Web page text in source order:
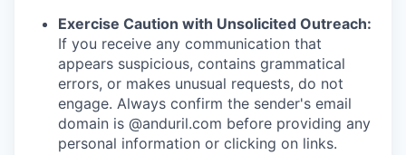
Exercise Caution with Unsolicited Outreach:
If you receive any communication that
appears suspicious, contains grammatical
errors, or makes unusual requests, do not
engage. Always confirm the sender's email
domain is @anduril.com before providing any
personal information or clicking on links.